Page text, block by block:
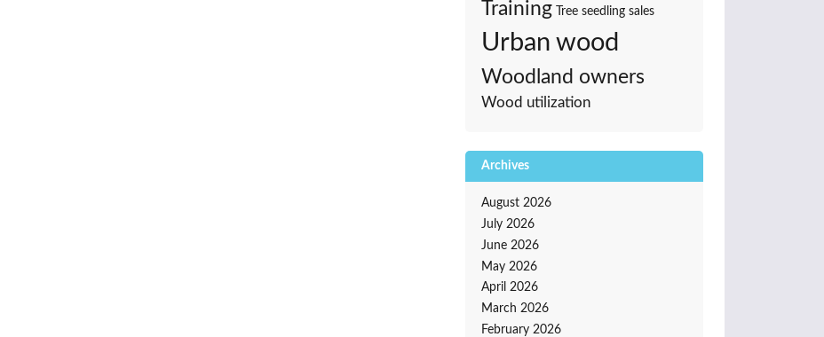
Training Tree seedling sales
Urban wood
Woodland owners
Wood utilization
Archives
August 2026
July 2026
June 2026
May 2026
April 2026
March 2026
February 2026